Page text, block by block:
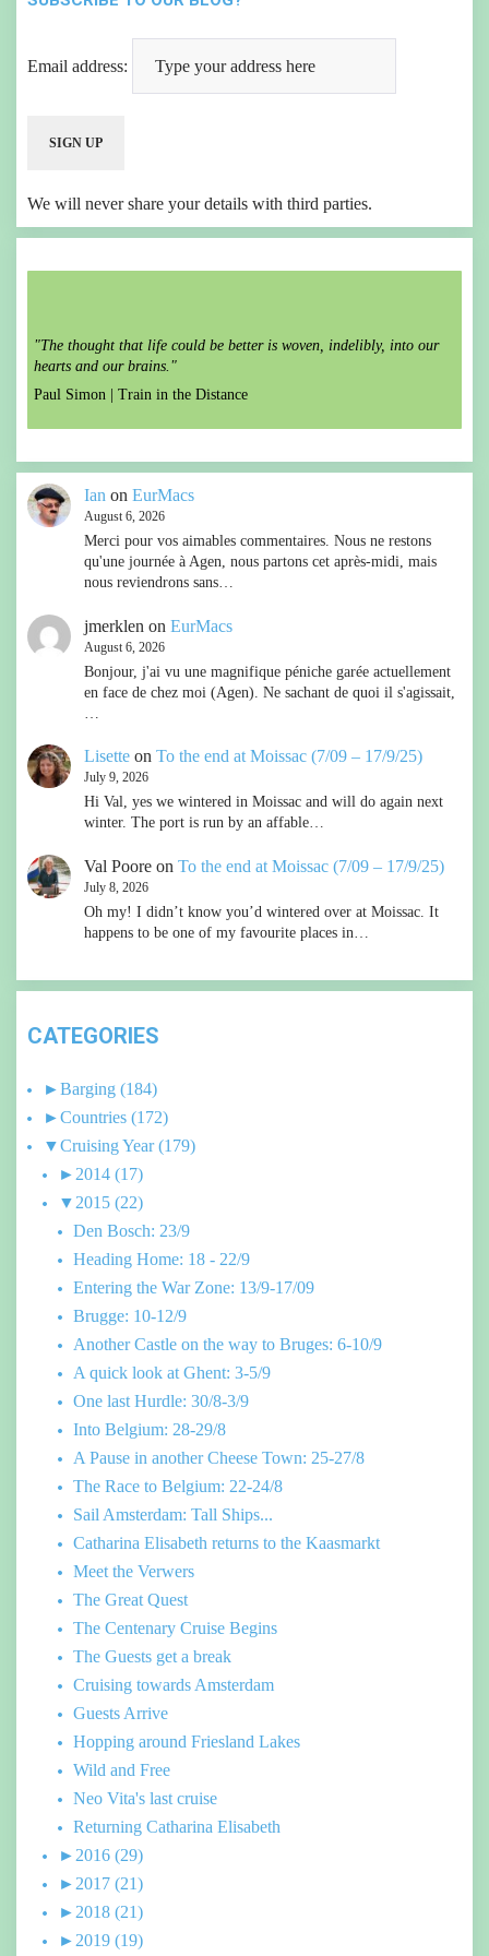
Email address:
We will never share your details with third parties.
"The thought that life could be better is woven, indelibly, into our
hearts and our brains."
Paul Simon | Train in the Distance
Ian on EurMacs
August 6, 2026
Merci pour vos aimables commentaires. Nous ne restons
qu'une journée à Agen, nous partons cet après-midi, mais
nous reviendrons sans…
jmerklen on EurMacs
August 6, 2026
Bonjour, j'ai vu une magnifique péniche garée actuellement
en face de chez moi (Agen). Ne sachant de quoi il s'agissait,
Lisette on To the end at Moissac (7/09 – 17/9/25)
July 9, 2026
Hi Val, yes we wintered in Moissac and will do again next
winter. The port is run by an affable…
Val Poore on To the end at Moissac (7/09 – 17/9/25)
July 8, 2026
Oh my! I didn’t know you’d wintered over at Moissac. It
happens to be one of my favourite places in…
CATEGORIES
►Barging (184)
►Countries (172)
▼Cruising Year(179)
► 2014 (17)
▼ 2015 (22)
Den Bosch: 23/9
Heading Home: 18 - 22/9
Entering the War Zone: 13/9-17/09
Brugge: 10-12/9
Another Castle on the way to Bruges: 6-10/9
A quick look at Ghent: 3-5/9
One last Hurdle: 30/8-3/9
Into Belgium: 28-29/8
A Pause in another Cheese Town: 25-27/8
The Race to Belgium: 22-24/8
Sail Amsterdam: Tall Ships...
Catharina Elisabeth returns to the Kaasmarkt
Meet the Verwers
The Great Quest
The Centenary Cruise Begins
The Guests get a break
Cruising towards Amsterdam
Guests Arrive
Hopping around Friesland Lakes
Wild and Free
Neo Vita's last cruise
Returning Catharina Elisabeth
► 2016 (29)
► 2017 (21)
► 2018 (21)
► 2019 (19)